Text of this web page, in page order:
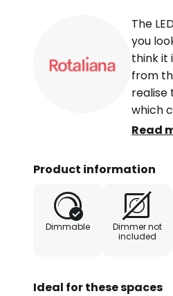
The
you
think it
from
realise
which
BQ
not
LED
value
wall is
room
Read
Product information
Dimmable
Dimmer not
included
Ideal for these spaces